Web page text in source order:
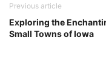
Previous article
Exploring the
Small Towns of Iowa